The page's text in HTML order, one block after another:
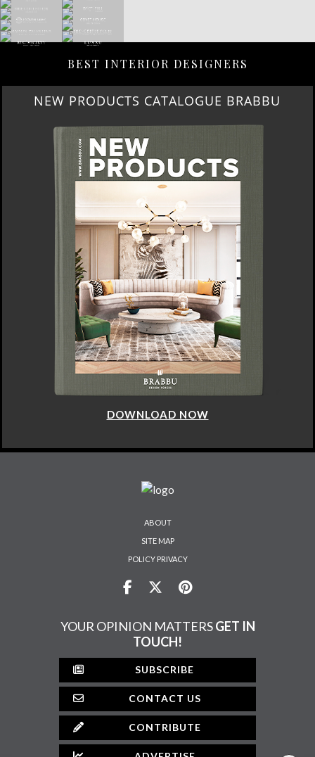
BEST INTERIOR DESIGNERS
NEW PRODUCTS CATALOGUE BRABBU
DOWNLOAD NOW
ABOUT
SITE MAP
POLICY PRIVACY
YOUR OPINION MATTERS GET IN
TOUCH!
SUBSCRIBE
CONTACT US
CONTRIBUTE